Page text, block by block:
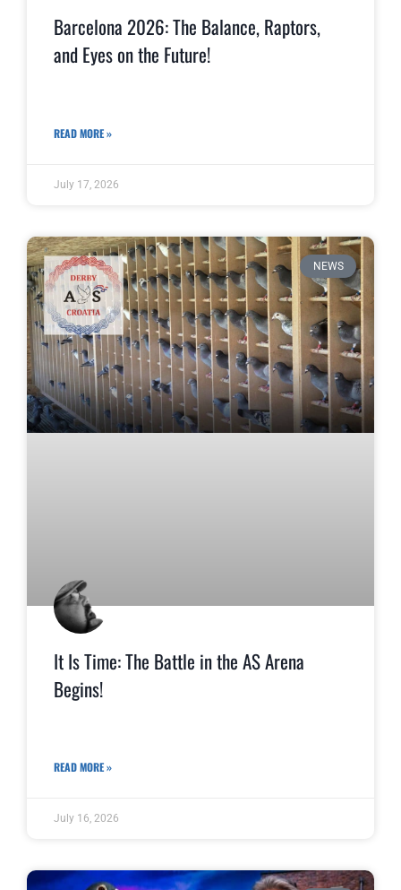
Barcelona 2026: The Balance, Raptors,
and Eyes on the Future!
READ MORE »
July 17, 2026
NEWS
It Is Time: The Battle in the AS Arena
Begins!
READ MORE »
July 16, 2026